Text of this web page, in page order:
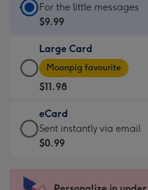
Standard
Card
$9.99
-
For
the
little
messages
-
x
For the little messages
$9.99
Large Card
Large
Card
-
$11.98
-
Moonpig
favourite
Moonpig favourite
$11.98
eCard
eCard
-
Sent
Sent instantly via email
$0.99